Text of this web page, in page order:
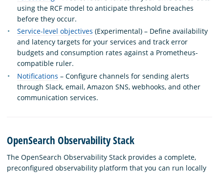
using the RCF model to anticipate threshold breaches
before they occur.
Service-level objectives (Experimental) – Define availability
and latency targets for your services and track error
budgets and consumption rates against a Prometheus-
compatible ruler.
Notifications – Configure channels for sending alerts
through Slack, email, Amazon SNS, webhooks, and other
communication services.
OpenSearch Observability Stack
The OpenSearch Observability Stack provides a complete,
preconfigured observability platform that you can run locally